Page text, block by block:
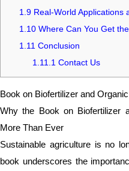
1.9 Real-World Applications
1.10 Where Can You Get
1.11 Conclusion
1.11.1 Contact Us
Book on Biofertilizer and
Why the Book on Biofertilizer
More Than Ever
Sustainable agriculture is no
book underscores the